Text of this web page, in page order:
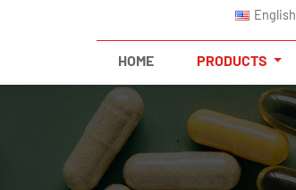
English
HOME PRODUCTS